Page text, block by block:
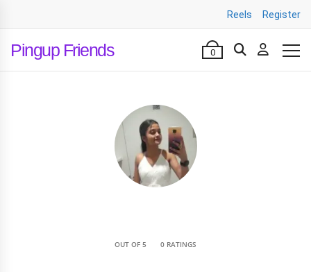
Reels Register
Pingup Friends 0
OUT OF 5 0 RATINGS